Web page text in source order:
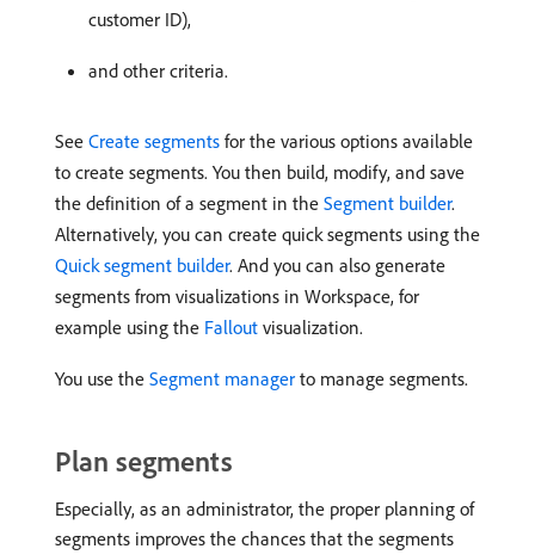
customer ID),
and other criteria.
See Create segments for the various options available
to create segments. You then build, modify, and save
the definition of a segment in the Segment builder.
Alternatively, you can create quick segments using the
Quick segment builder. And you can also generate
segments from visualizations in Workspace, for
example using the Fallout visualization.
You use the Segment manager to manage segments.
Plan segments
Especially, as an administrator, the proper planning of
segments improves the chances that the segments